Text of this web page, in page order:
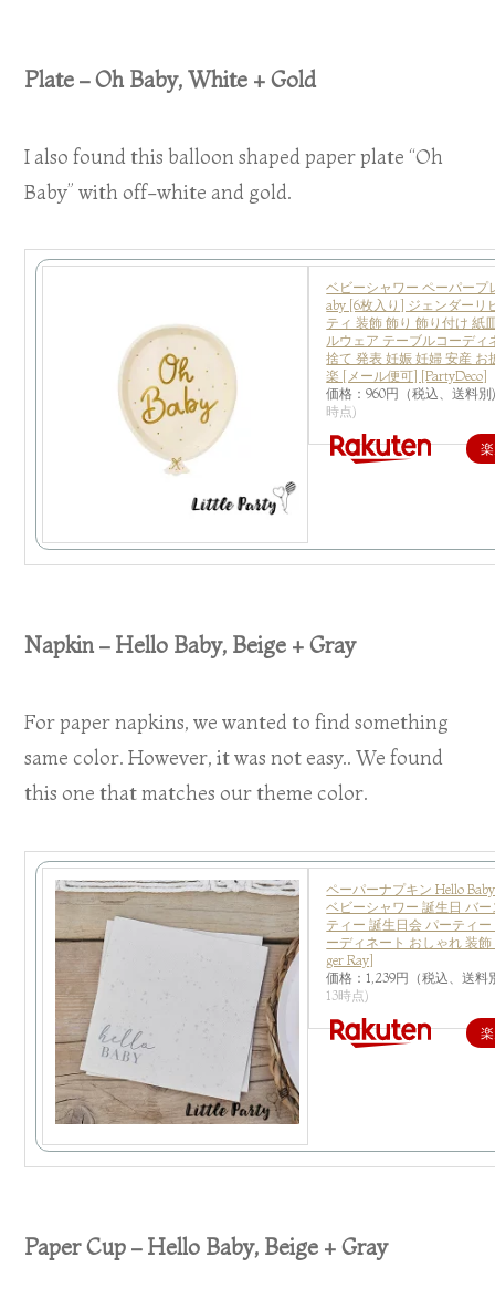
Plate – Oh Baby, White + Gold
I also found this balloon shaped paper plate “Oh
Baby” with off-white and gold.
ベビーシャワー ペーパープ
aby [6枚入り] ジェンダーリ
ティ 装飾 飾り 飾り付け 紙
ルウェア テーブルコーディ
捨て 発表 妊娠 妊婦 安産 お
楽 [メール便可] [PartyDeco]
価格：960円（税込、送料別
時点)
Napkin – Hello Baby, Beige + Gray
For paper napkins, we wanted to find something
same color. However, it was not easy.. We found
this one that matches our theme color.
ペーパーナプキン Hello
ベビーシャワー 誕生日 バ
ティー 誕生日会 パーティ
ーディネート おしゃれ 装
ger Ray]
価格：1,239円（税込、送料
13時点)
Paper Cup – Hello Baby, Beige + Gray